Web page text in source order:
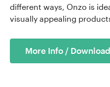
different ways, Onzo is
visually appealing
More Info / Download